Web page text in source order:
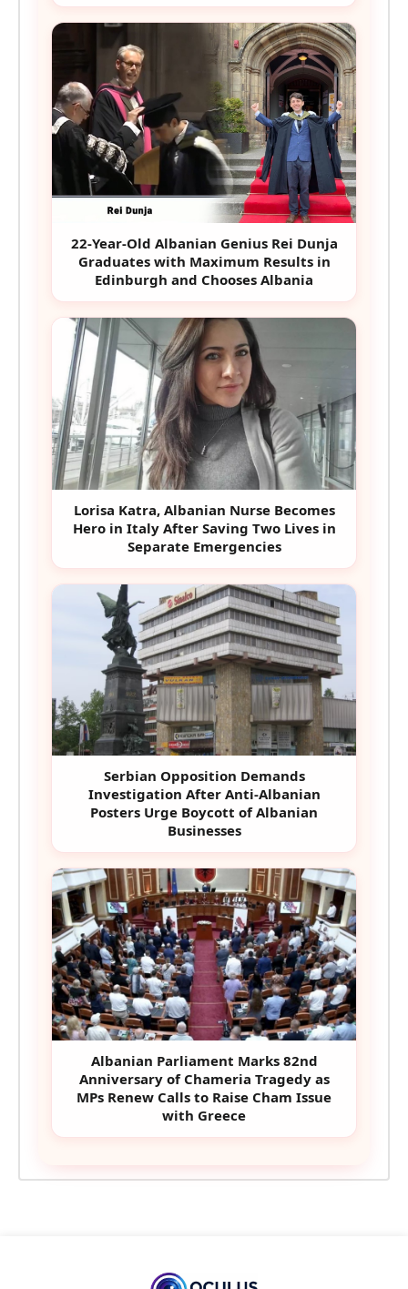
22-Year-Old Albanian Genius Rei Dunja
Graduates with Maximum Results in
Edinburgh and Chooses Albania
Lorisa Katra, Albanian Nurse Becomes
Hero in Italy After Saving Two Lives in
Separate Emergencies
Serbian Opposition Demands
Investigation After Anti-Albanian
Posters Urge Boycott of Albanian
Businesses
Albanian Parliament Marks 82nd
Anniversary of Chameria Tragedy as
MPs Renew Calls to Raise Cham Issue
with Greece